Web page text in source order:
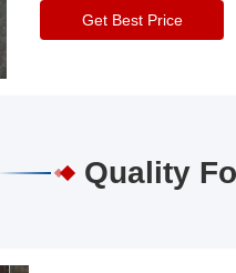
Get Best Price
Quality